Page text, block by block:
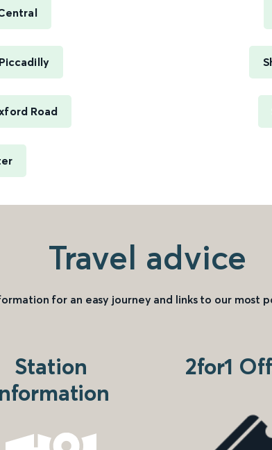
Road
Travel advice
for an easy journey and links to our most
Station
2for1